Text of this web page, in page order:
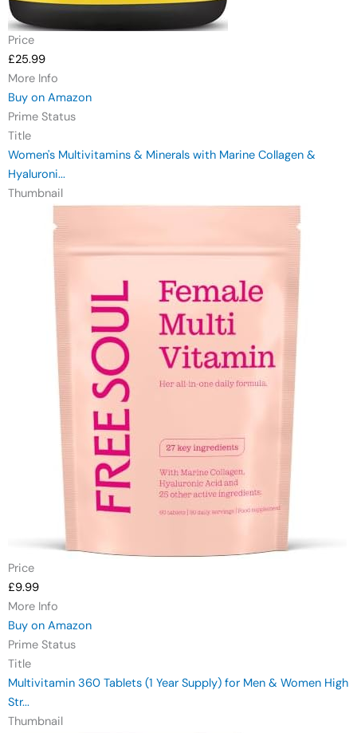
Price
£25.99
More Info
Buy on Amazon
Prime Status
Title
Women's Multivitamins & Minerals with Marine Collagen &
Hyaluroni...
Thumbnail
Price
£9.99
More Info
Buy on Amazon
Prime Status
Title
Multivitamin 360 Tablets (1 Year Supply) for Men & Women High
Str...
Thumbnail